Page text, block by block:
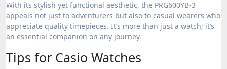
With its stylish yet functional aesthetic, the PRG600YB-3
appeals not just to adventurers but also to casual wearers who
appreciate quality timepieces. It’s more than just a watch; it’s
an essential companion on any journey.
Tips for Casio Watches